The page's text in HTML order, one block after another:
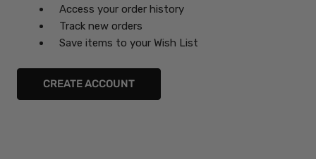
Access your order history
Track new orders
Save items to your Wish List
CREATE ACCOUNT